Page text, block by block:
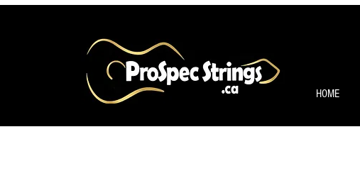
HOME